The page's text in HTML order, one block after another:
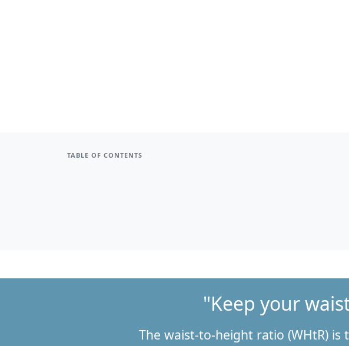
TABLE OF CONTENTS
"Keep your
The waist-to-height ratio (WHtR)